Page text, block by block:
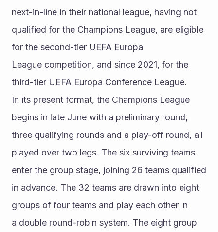
next-in-line in their national league, having not
qualified for the Champions League, are eligible
for the second-tier UEFA Europa
League competition, and since 2021, for the
third-tier UEFA Europa Conference League.
In its present format, the Champions League
begins in late June with a preliminary round,
three qualifying rounds and a play-off round, all
played over two legs. The six surviving teams
enter the group stage, joining 26 teams qualified
in advance. The 32 teams are drawn into eight
groups of four teams and play each other in
a double round-robin system. The eight group